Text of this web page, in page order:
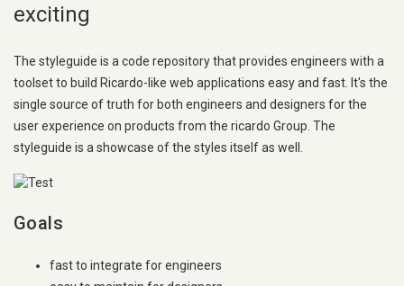
exciting
The styleguide is a code repository that provides engineers with a
toolset to build Ricardo-like web applications easy and fast. It's the
single source of truth for both engineers and designers for the
user experience on products from the ricardo Group. The
styleguide is a showcase of the styles itself as well.
Goals
fast to integrate for engineers